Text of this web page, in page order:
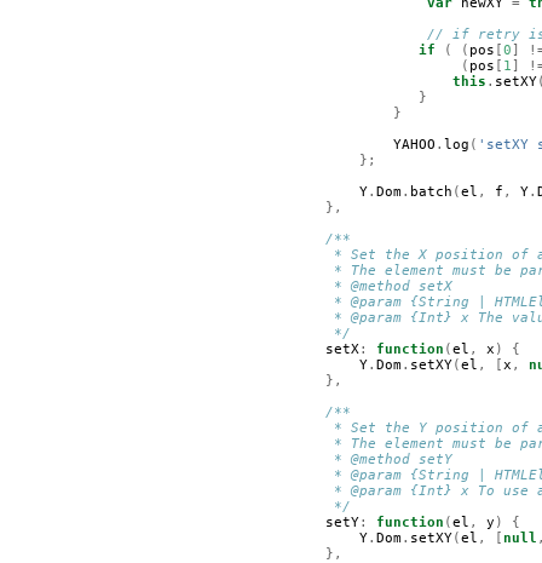
// if retry is
if
( ( pos [0 ]
( pos [ 1 ]
this . setXY
}
}
YAHOO . log (
};
Y. Dom. batch (el , f , Y.
},
/**
* Set the X position of
* The element must be
         * @method setX
* @param {String |
* @param {Int} x The
         */
setX: function (el , x )
{
Y. Dom. setXY(el , [x ,
},
/**
* Set the Y position of
* The element must be
         * @method setY
* @param {String |
* @param {Int} x To use
         */
setY: function (el , y )
{
Y. Dom. setXY(el , [ null
},